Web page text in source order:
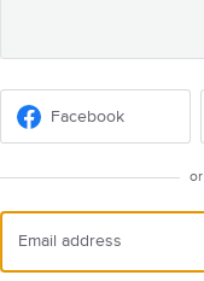
Facebook
or